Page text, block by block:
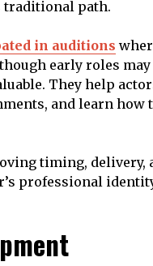
traditional path.
in auditions
early roles may
They help
and learn how
timing, delivery,
professional